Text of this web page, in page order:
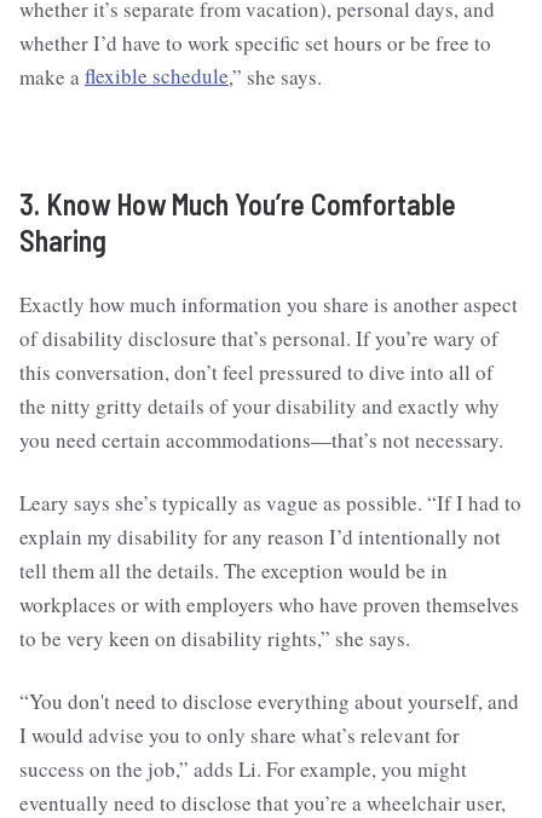
whether it’s separate from vacation), personal days, and
whether I’d have to work specific set hours or be free to
make a flexible schedule,” she says.
3. Know How Much You’re Comfortable
Sharing
Exactly how much information you share is another aspect
of disability disclosure that’s personal. If you’re wary of
this conversation, don’t feel pressured to dive into all of
the nitty gritty details of your disability and exactly why
you need certain accommodations—that’s not necessary.
Leary says she’s typically as vague as possible. “If I had to
explain my disability for any reason I’d intentionally not
tell them all the details. The exception would be in
workplaces or with employers who have proven themselves
to be very keen on disability rights,” she says.
“You don't need to disclose everything about yourself, and
I would advise you to only share what’s relevant for
success on the job,” adds Li. For example, you might
eventually need to disclose that you’re a wheelchair user,